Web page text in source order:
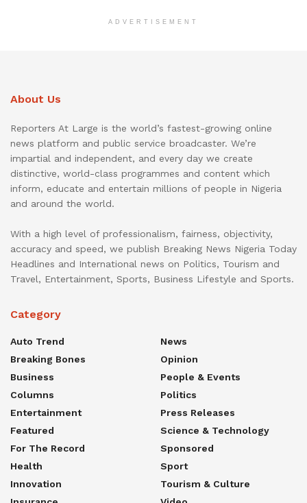
ADVERTISEMENT
About Us
Reporters At Large is the world’s fastest-growing online
news platform and public service broadcaster. We’re
impartial and independent, and every day we create
distinctive, world-class programmes and content which
inform, educate and entertain millions of people in Nigeria
and around the world.
With a high level of professionalism, fairness, objectivity,
accuracy and speed, we publish Breaking News Nigeria Today
Headlines and International news on Politics, Tourism and
Travel, Entertainment, Sports, Business Lifestyle and Sports.
Category
Auto Trend
Breaking Bones
Business
Columns
Entertainment
Featured
For The Record
Health
Innovation
News
Opinion
People & Events
Politics
Press Releases
Science & Technology
Sponsored
Sport
Tourism & Culture